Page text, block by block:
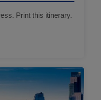
Print this itinerary.